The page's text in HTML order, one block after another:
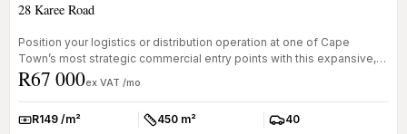
28 Karee Road
Position your logistics or distribution operation at one of Cape
Town’s most strategic commercial entry points with this expansive,
A-gra...
R67 000ex VAT /mo
Rate:R149 /m² Size:450 m² Parkings:
40